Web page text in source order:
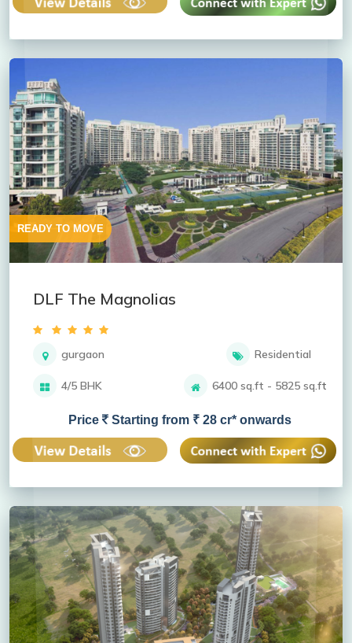
READY TO MOVE
DLF The Magnolias
gurgaon Residential
4/5 BHK 6400 sq.ft - 5825 sq.ft
Price Starting from ₹ 28 cr* onwards